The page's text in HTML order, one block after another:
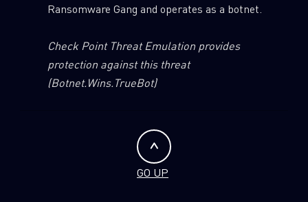
Ransomware Gang and operates as a botnet.
Check Point Threat Emulation provides
protection against this threat
(Botnet.Wins.TrueBot)
GO UP